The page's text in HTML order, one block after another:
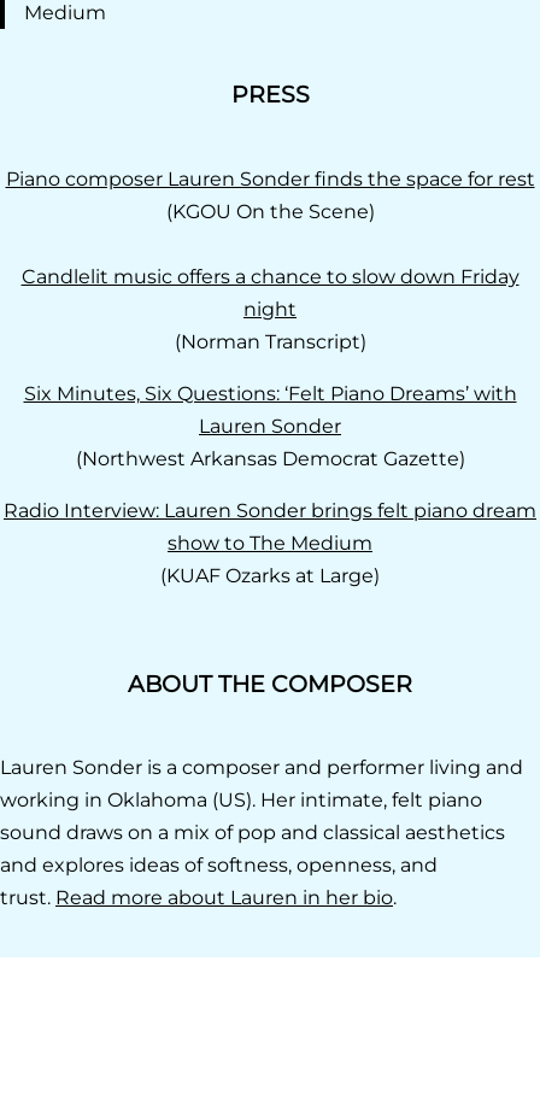
Medium
PRESS
Piano composer Lauren Sonder finds the space for rest
(KGOU On the Scene)
Candlelit music offers a chance to slow down Friday
night
(Norman Transcript)
Six Minutes, Six Questions: ‘Felt Piano Dreams’ with
Lauren Sonder
(Northwest Arkansas Democrat Gazette)
Radio Interview: Lauren Sonder brings felt piano dream
show to The Medium
(KUAF Ozarks at Large)
ABOUT THE COMPOSER
Lauren Sonder is a composer and performer living and
working in Oklahoma (US). Her intimate, felt piano
sound draws on a mix of pop and classical aesthetics
and explores ideas of softness, openness, and
trust. Read more about Lauren in her bio.